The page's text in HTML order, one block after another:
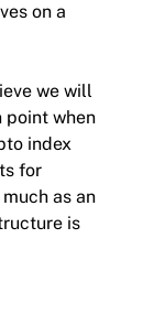
on a
we will
point when
index
for
as an
is